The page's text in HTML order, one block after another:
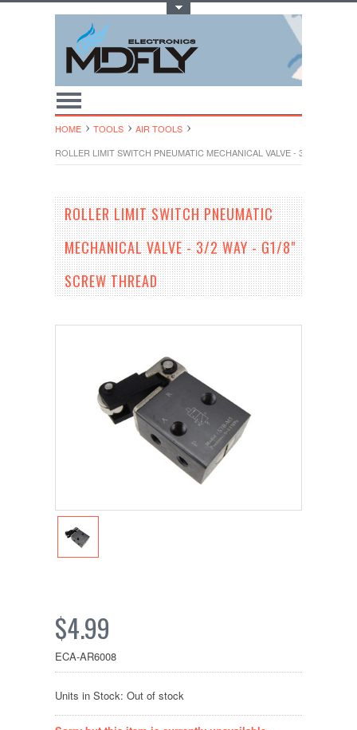
HOME TOOLS
AIR TOOLS
ROLLER LIMIT SWITCH PNEUMATIC MECHANICAL VALVE - 3/2 WAY -
ROLLER LIMIT SWITCH PNEUMATIC
MECHANICAL VALVE - 3/2 WAY - G1/8"
SCREW THREAD
$4.99
ECA-AR6008
Units in Stock: Out of stock